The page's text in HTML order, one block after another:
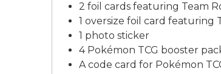
2 foil cards featuring Team
1 oversize foil card featuring
1 photo sticker
4 Pokémon TCG booster
A code card for Pokémon